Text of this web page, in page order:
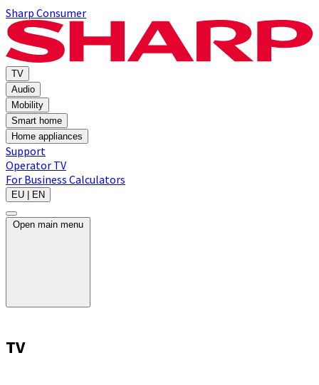
Sharp Consumer
TV
Audio
Mobility
Smart home
Home appliances
Support
Operator TV
For Business Calculators
EU | EN
Open main menu
TV